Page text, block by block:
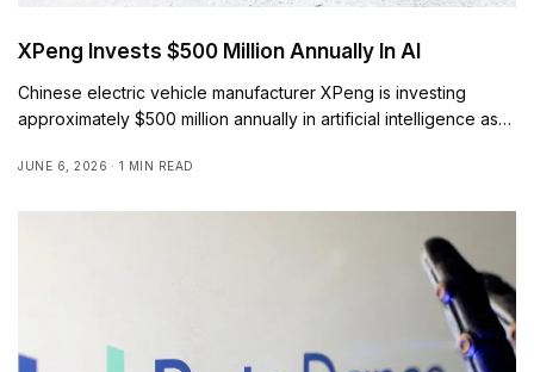
XPeng Invests $500 Million Annually In AI
Chinese electric vehicle manufacturer XPeng is investing
approximately $500 million annually in artificial intelligence as…
JUNE 6, 2026 1 MIN READ